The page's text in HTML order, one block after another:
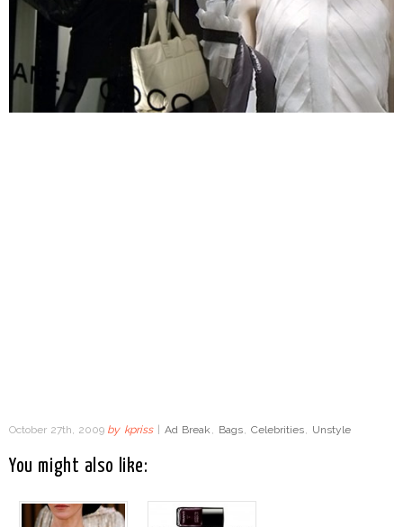
October 27th, 2009 by kpriss | Ad Break Bags Celebrities Unstyle
You might also like: